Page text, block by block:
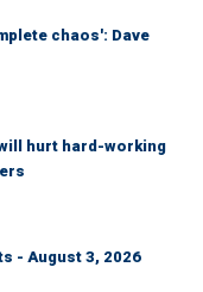
chaos': Dave
hurt hard-working
- August 3, 2026